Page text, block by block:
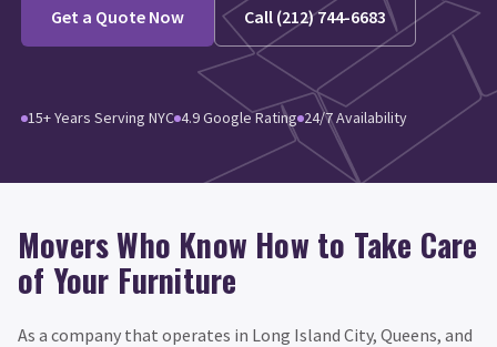
Get a Quote Now Call (212) 744-6683
15+ Years Serving NYC 4.9 Google Rating 24/7 Availability
Movers Who Know How to Take Care
of Your Furniture
As a company that operates in Long Island City, Queens, and